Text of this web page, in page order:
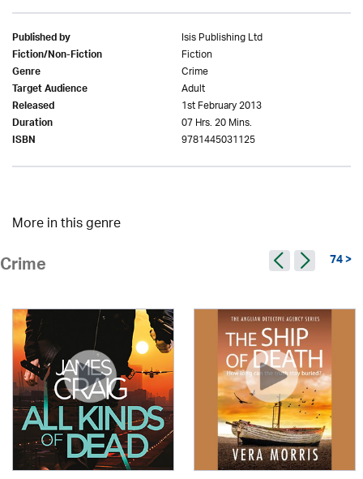
Published by Isis Publishing Ltd
Fiction/Non-Fiction Fiction
Genre Crime
Target Audience Adult
Released 1st February 2013
Duration 07 Hrs. 20 Mins.
ISBN 9781445031125
More in this genre
Crime 74 >